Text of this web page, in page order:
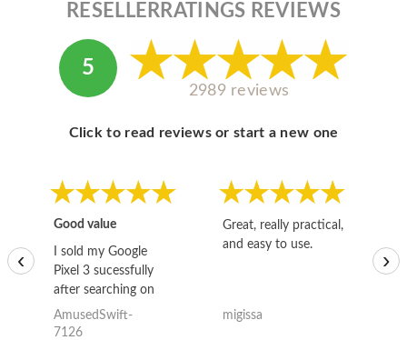
RESELLERRATINGS REVIEWS
5
2989 reviews
Click to read reviews or start a new one
Good value
I sold my Google
Pixel 3 sucessfully
after searching on
the internet for a
good deal and theses
AmusedSwift-
7126
Great, really practical,
and easy to use.
migissa
‹ ›